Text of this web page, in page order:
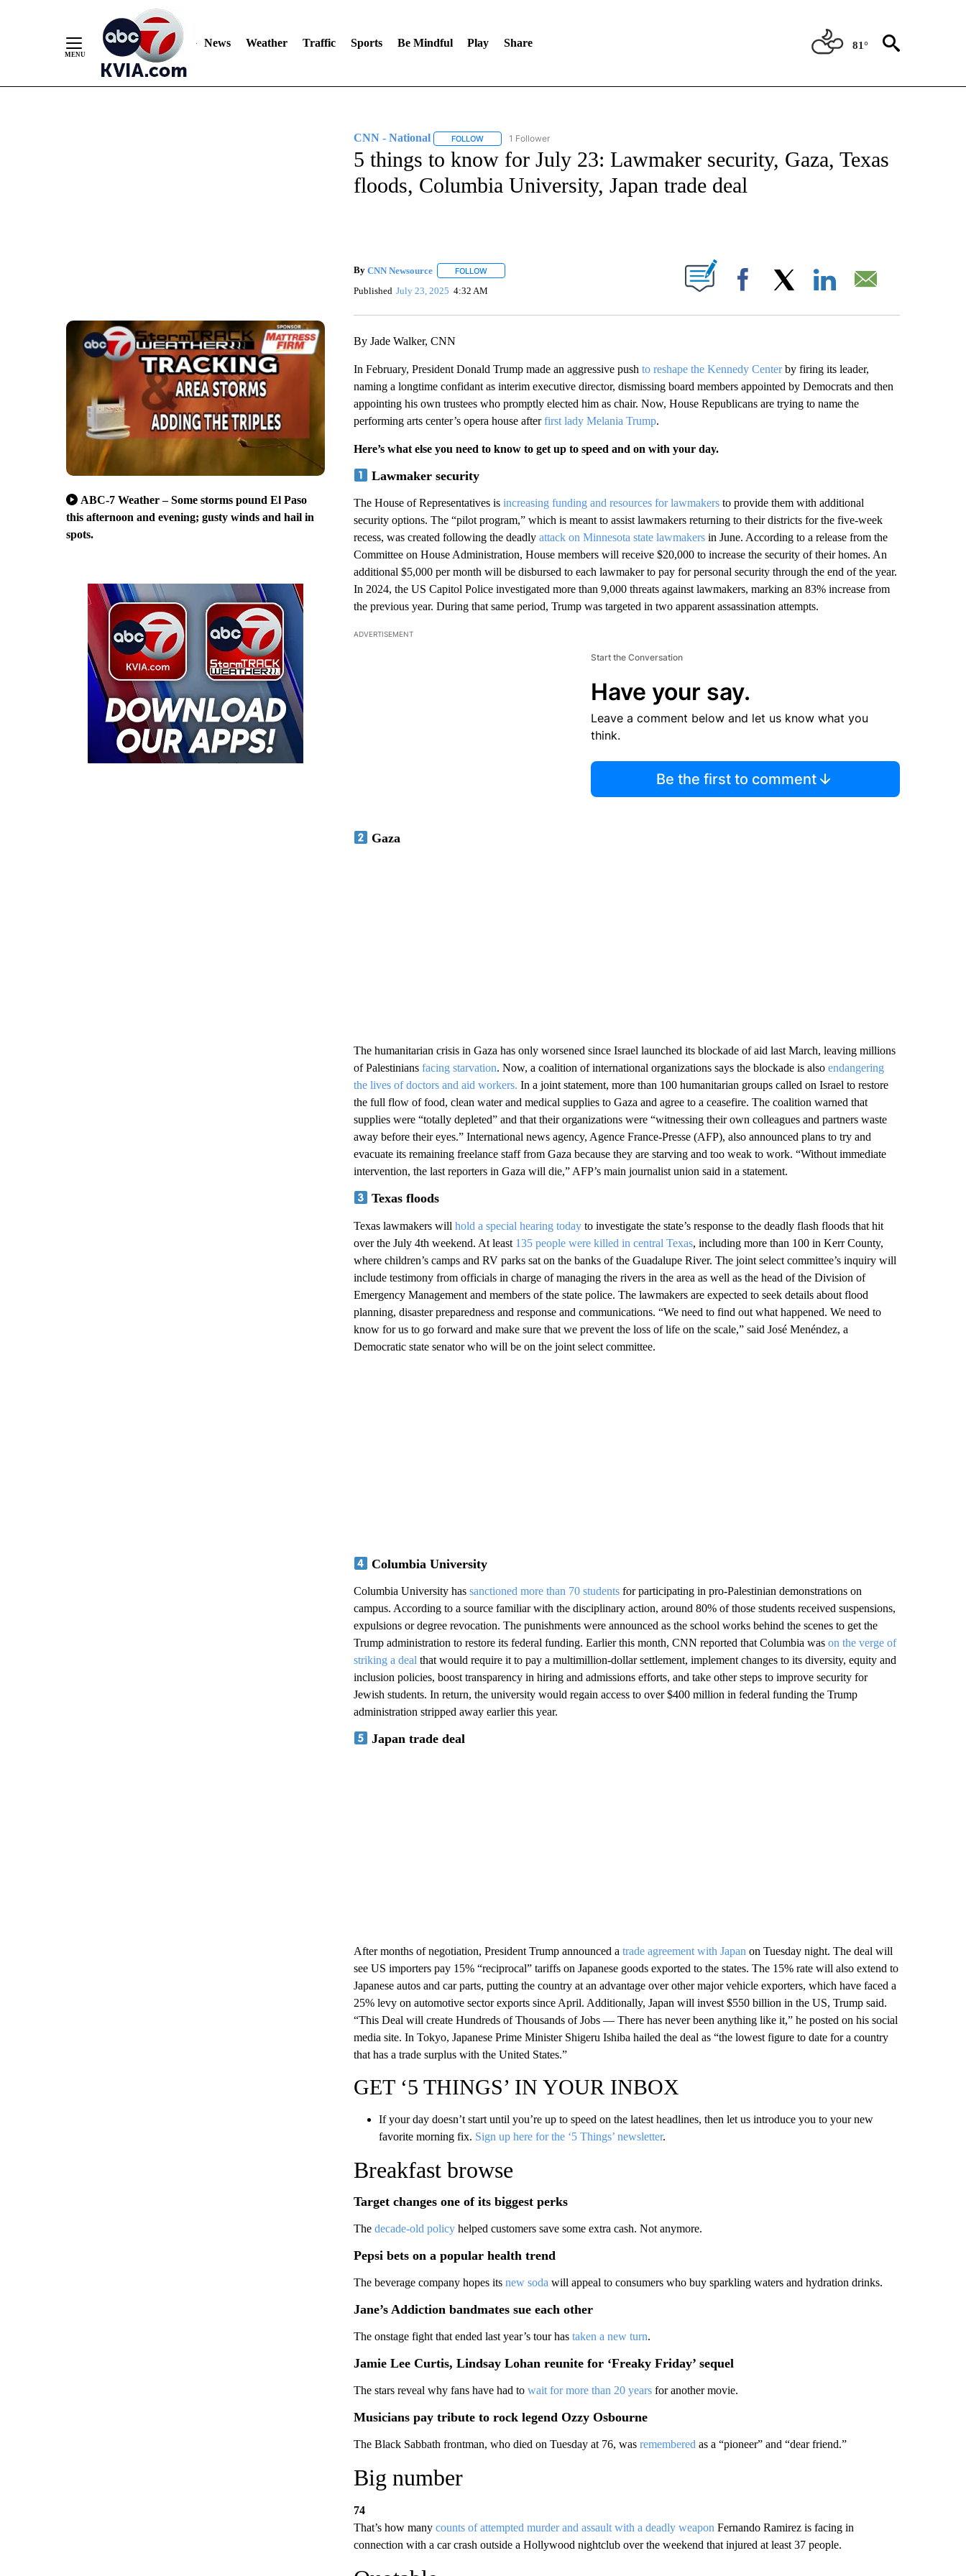
News Weather Traffic Sports Be Mindful Play Share 81°
ABC-7 Weather – Some storms pound El Paso
this afternoon and evening; gusty winds and hail in
spots.
CNN - National FOLLOWFOLLOW "CNN - NATIONAL" TO RECEIVE NOTIFICATIONS ABOUT NEW PAGES ON "CNN - NATIONAL".
1 Follower
5 things to know for July 23: Lawmaker security, Gaza, Texas
floods, Columbia University, Japan trade deal
By CNN Newsource FOLLOWFOLLOW "" TO RECEIVE NOTIFICATIONS ABOUT NEW PAGES ON "".
Published July 23, 2025 4:32 AM Facebook
By Jade Walker, CNN
In February, President Donald Trump made an aggressive push to reshape the Kennedy Centerby firing its leader,
naming a longtime confidant as interim executive director, dismissing board members appointed by Democrats and then
appointing his own trustees who promptly elected him as chair. Now, House Republicans are trying to name the
performing arts center’s opera house afterfirst lady Melania Trump.
Here’s what else you need to know to get up to speed and on with your day.
Lawmaker security
The House of Representatives is increasing funding and resources for lawmakersto provide them with additional
security options. The “pilot program,” which is meant to assist lawmakers returning to their districts for the five-week
recess, was created following the deadly attack on Minnesota state lawmakersin June. According to a release from the
Committee on House Administration, House members will receive $20,000 to increase the security of their homes. An
additional $5,000 per month will be disbursed to each lawmaker to pay for personal security through the end of the year.
In 2024, the US Capitol Police investigated more than 9,000 threats against lawmakers, marking an 83% increase from
the previous year. During that same period, Trump was targeted in two apparent assassination attempts.
ADVERTISEMENT
Start the Conversation
Have your say.
Leave a comment below and let us know what you
think.
Be the first to comment
Gaza
The humanitarian crisis in Gaza has only worsened since Israel launched its blockade of aid last March, leaving millions
of Palestinians facing starvation. Now, a coalition of international organizations says the blockade is also endangering
the lives of doctors and aid workers. In a joint statement, more than 100 humanitarian groups called on Israel to restore
the full flow of food, clean water and medical supplies to Gaza and agree to a ceasefire. The coalition warned that
supplies were “totally depleted” and that their organizations were “witnessing their own colleagues and partners waste
away before their eyes.” International news agency, Agence France-Presse (AFP), also announced plans to try and
evacuate its remaining freelance staff from Gaza because they are starving and too weak to work. “Without immediate
intervention, the last reporters in Gaza will die,” AFP’s main journalist union said in a statement.
Texas floods
Texas lawmakers will hold a special hearing todayto investigate the state’s response to the deadly flash floods that hit
over the July 4th weekend. At least 135 people were killed in central Texas, including more than 100 in Kerr County,
where children’s camps and RV parks sat on the banks of the Guadalupe River. The joint select committee’s inquiry will
include testimony from officials in charge of managing the rivers in the area as well as the head of the Division of
Emergency Management and members of the state police. The lawmakers are expected to seek details about flood
planning, disaster preparedness and response and communications. “We need to find out what happened. We need to
know for us to go forward and make sure that we prevent the loss of life on the scale,” said José Menéndez, a
Democratic state senator who will be on the joint select committee.
Columbia University
Columbia University has sanctioned more than 70 studentsfor participating in pro-Palestinian demonstrations on
campus. According to a source familiar with the disciplinary action, around 80% of those students received suspensions,
expulsions or degree revocation. The punishments were announced as the school works behind the scenes to get the
Trump administration to restore its federal funding. Earlier this month, CNN reported that Columbia was on the verge of
striking a deal that would require it to pay a multimillion-dollar settlement, implement changes to its diversity, equity and
inclusion policies, boost transparency in hiring and admissions efforts, and take other steps to improve security for
Jewish students. In return, the university would regain access to over $400 million in federal funding the Trump
administration stripped away earlier this year.
Japan trade deal
After months of negotiation, President Trump announced a trade agreement with Japan on Tuesday night. The deal will
see US importers pay 15% “reciprocal” tariffs on Japanese goods exported to the states. The 15% rate will also extend to
Japanese autos and car parts, putting the country at an advantage over other major vehicle exporters, which have faced a
25% levy on automotive sector exports since April. Additionally, Japan will invest $550 billion in the US, Trump said.
“This Deal will create Hundreds of Thousands of Jobs — There has never been anything like it,” he posted on his social
media site. In Tokyo, Japanese Prime Minister Shigeru Ishiba hailed the deal as “the lowest figure to date for a country
that has a trade surplus with the United States.”
GET ‘5 THINGS’ IN YOUR INBOX
If your day doesn’t start until you’re up to speed on the latest headlines, then let us introduce you to your new
favorite morning fix. Sign up here for the ‘5 Things’ newsletter.
Breakfast browse
Target changes one of its biggest perks
The decade-old policyhelped customers save some extra cash. Not anymore.
Pepsi bets on a popular health trend
The beverage company hopes its new soda will appeal to consumers who buy sparkling waters and hydration drinks.
Jane’s Addiction bandmates sue each other
The onstage fight that ended last year’s tour has taken a new turn.
Jamie Lee Curtis, Lindsay Lohan reunite for ‘Freaky Friday’ sequel
The stars reveal why fans have had to wait for more than 20 yearsfor another movie.
Musicians pay tribute to rock legend Ozzy Osbourne
The Black Sabbath frontman, who died on Tuesday at 76, was remembered as a “pioneer” and “dear friend.”
Big number
74
That’s how manycounts of attempted murder and assault with a deadly weapon Fernando Ramirez is facing in
connection with a car crash outside a Hollywood nightclub over the weekend that injured at least 37 people.